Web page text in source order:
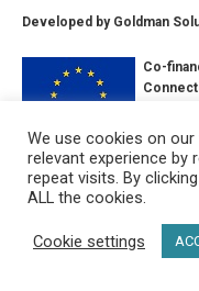
Developed by Goldman
Co-
CONNECT
We use cookies on
relevant experience by
repeat visits. By
ALL the cookies.
Cookie settings